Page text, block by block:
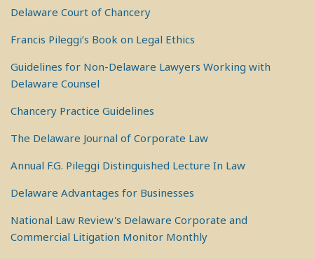
Delaware Court of Chancery
Francis Pileggi’s Book on Legal Ethics
Guidelines for Non-Delaware Lawyers Working with
Delaware Counsel
Chancery Practice Guidelines
The Delaware Journal of Corporate Law
Annual F.G. Pileggi Distinguished Lecture In Law
Delaware Advantages for Businesses
National Law Review's Delaware Corporate and
Commercial Litigation Monitor Monthly